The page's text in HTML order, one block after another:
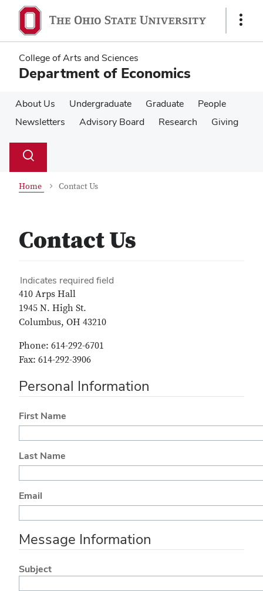
main
content
main
content
Show
College of Arts and Sciences
Department of Economics
About Us Undergraduate Graduate
People
Newsletters
Advisory Board Research Giving
Search
Toggle
Home Contact Us
Contact Us
Indicates required field
410 Arps Hall
1945 N. High St.
Columbus, OH 43210
Phone: 614-292-6701
Fax: 614-292-3906
Personal Information
First Name
Last Name
Email
Message Information
Subject